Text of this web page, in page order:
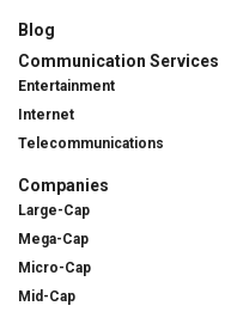
Blog
Communication Services
Entertainment
Internet
Telecommunications
Companies
Large-Cap
Mega-Cap
Micro-Cap
Mid-Cap